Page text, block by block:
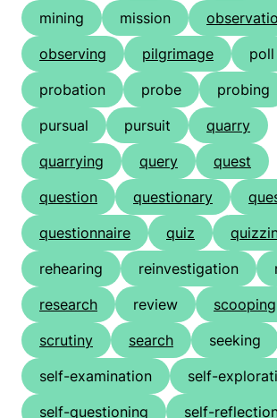
mining
mission
observing
pilgrimage
poll
probation
probe
probing
pursual
pursuit
quarry
quarrying
query
quest
question
questionary
questionnaire
quiz
rehearing
reinvestigation
research
review
scooping
scrutiny
search
seeking
self-examination
self-
self-questioning
self-